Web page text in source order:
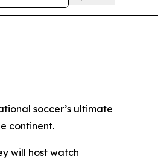
soccer’s ultimate
continent.
will host watch